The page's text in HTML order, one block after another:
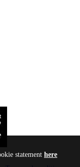
statement here